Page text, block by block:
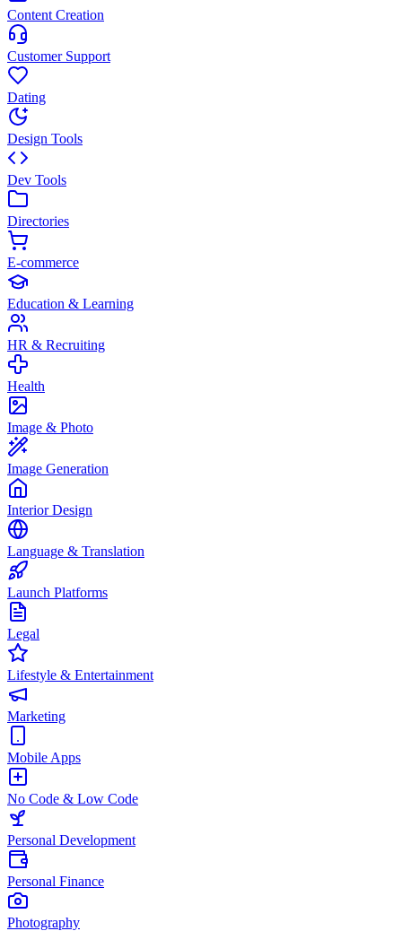
Content Creation
Customer Support
Dating
Design Tools
Dev Tools
Directories
E-commerce
Education & Learning
HR & Recruiting
Health
Image & Photo
Image Generation
Interior Design
Language & Translation
Launch Platforms
Legal
Lifestyle & Entertainment
Marketing
Mobile Apps
No Code & Low Code
Personal Development
Personal Finance
Photography